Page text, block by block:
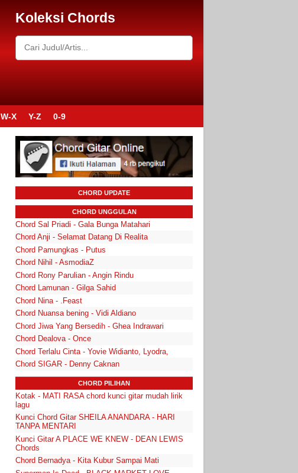
Koleksi Chords
W-X Y-Z 0-9
CHORD UPDATE
CHORD UNGGULAN
Chord Sal Priadi - Gala Bunga Matahari
Chord Anji - Selamat Datang Di Realita
Chord Pamungkas - Putus
Chord Nihil - AsmodiaZ
Chord Rony Parulian - Angin Rindu
Chord Lamunan - Gilga Sahid
Chord Nina - .Feast
Chord Nuansa bening - Vidi Aldiano
Chord Jiwa Yang Bersedih - Ghea Indrawari
Chord Dealova - Once
Chord Terlalu Cinta - Yovie Widianto, Lyodra,
Chord SIGAR - Denny Caknan
CHORD PILIHAN
Kotak - MATI RASA chord kunci gitar mudah lirik
lagu
Kunci Chord Gitar SHEILA ANANDARA - HARI
TANPA MENTARI
Kunci Gitar A PLACE WE KNEW - DEAN LEWIS
Chords
Chord Bernadya - Kita Kubur Sampai Mati